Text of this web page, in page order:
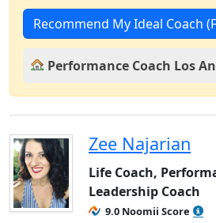
Recommend My Ideal Coach
Performance Coach Los
Zee Najarian
Life Coach,
Leadership Coach
9.0 Noomii Score